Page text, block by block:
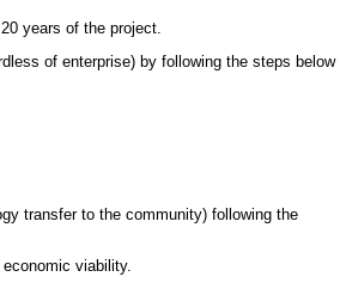
years of the project.
of enterprise) by following the steps below
transfer to the community) following the
viability.